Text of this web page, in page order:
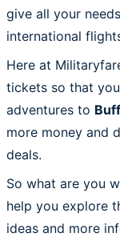
give all your
international
Here at
tickets so that
adventures to
more money and
deals.
So what are you
help you explore
ideas and more